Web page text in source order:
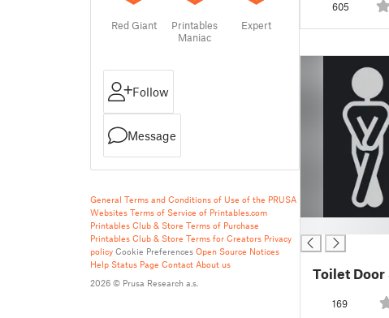
Red Giant
Printables
Maniac
Expert
Follow
Message
General Terms and Conditions of Use of the PRUSA
Websites Terms of Service of Printables.com
Printables Club & Store Terms of Purchase
Printables Club & Store Terms for Creators Privacy
policy Cookie Preferences Open Source Notices
Help Status Page Contact About us
2026 © Prusa Research a.s.
605
Toilet Door
169